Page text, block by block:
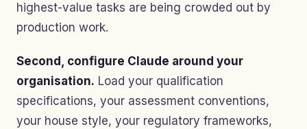
highest-value tasks are being crowded out by
production work.
Second, configure Claude around your
organisation. Load your qualification
specifications, your assessment conventions,
your house style, your regulatory frameworks,